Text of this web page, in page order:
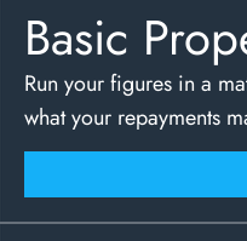
Basic
Run your figures in a
what your repayments